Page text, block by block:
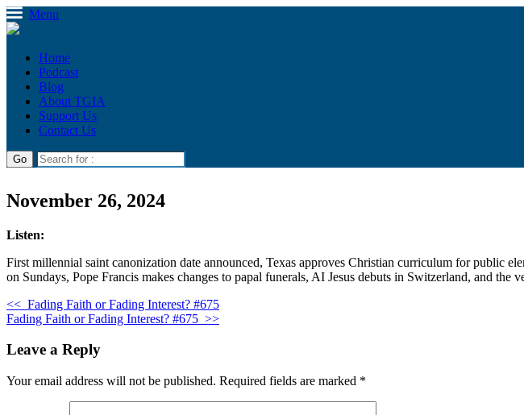
Menu
Home
Podcast
Blog
About TGIA
Support Us
Contact Us
November 26, 2024
Listen:
First millennial saint canonization date announced, Texas approves Christian curriculum for public
on Sundays, Pope Francis makes changes to papal funerals, AI Jesus debuts in Switzerland, and the
<< Fading Faith or Fading Interest? #675
Fading Faith or Fading Interest? #675 >>
Leave a Reply
Your email address will not be published. Required fields are marked *